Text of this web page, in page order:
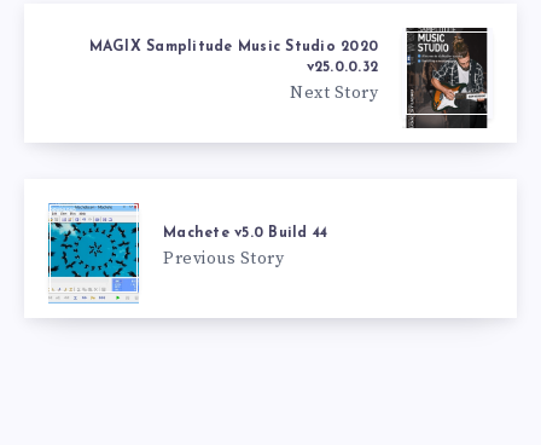
MAGIX Samplitude Music Studio 2020
v25.0.0.32
Next Story
Machete v5.0 Build 44
Previous Story